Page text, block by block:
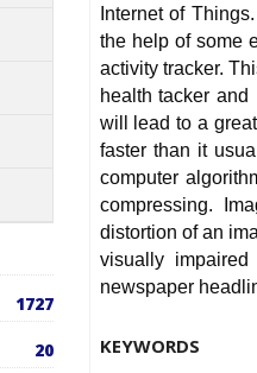
1727
20
Internet of
the help of some
activity tracker.
health tacker
will lead to a
faster than it
computer
compressing.
distortion of an
visually
newspaper
KEYWORDS